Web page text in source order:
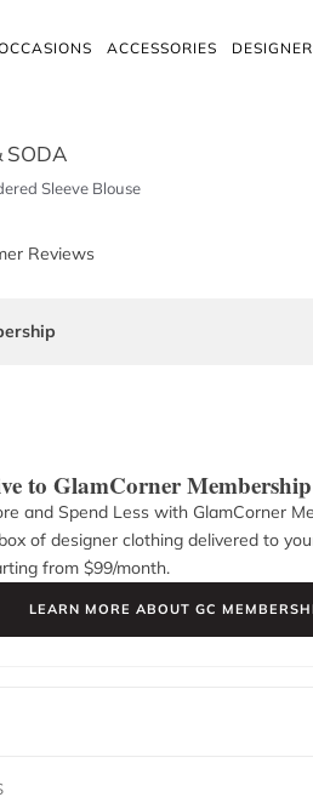
ACCESSORIES
SODA
Sleeve Blouse
Reviews
to GlamCorner Membership
and Spend Less with GlamCorner
of designer clothing delivered to
from $99/month.
LEARN MORE ABOUT GC